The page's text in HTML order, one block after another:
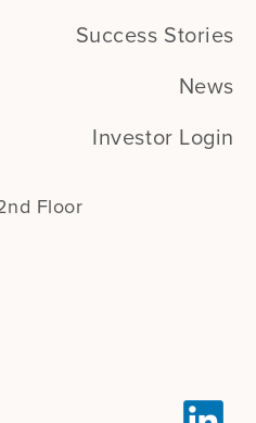
Success Stories
News
Investor Login
Floor